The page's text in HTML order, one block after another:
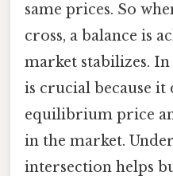
same prices. So
cross, a balance is
market stabilizes.
is crucial because it
equilibrium price
in the market.
intersection helps